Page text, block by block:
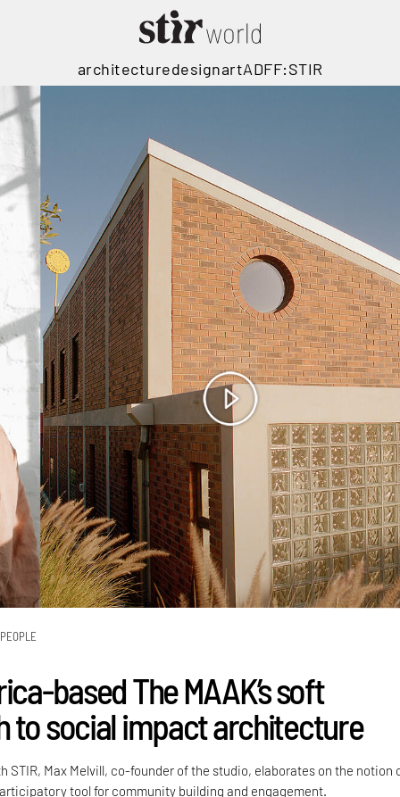
architecturedesignartADFF:STIR
PEOPLE
based The MAAK’s soft
to social impact architecture
STIR, Max Melvill, co-founder of the studio, elaborates on the notion
tool for community building and engagement.